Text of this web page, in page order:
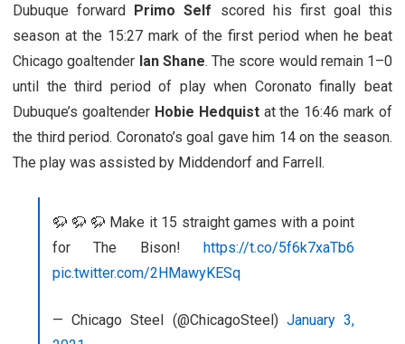
Dubuque forward Primo Self scored his first goal this
season at the 15:27 mark of the first period when he beat
Chicago goaltender Ian Shane. The score would remain 1–0
until the third period of play when Coronato finally beat
Dubuque’s goaltender Hobie Hedquistat the 16:46 mark of
the third period. Coronato’s goal gave him 14 on the season.
The play was assisted by Middendorf and Farrell.
🦬 🦬 🦬 Make it 15 straight games with a point
for The Bison! https://t.co/5f6k7xaTb6
pic.twitter.com/2HMawyKESq
— Chicago Steel (@ChicagoSteel) January 3,